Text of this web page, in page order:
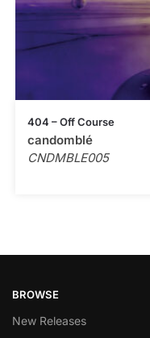
404 – Off Course
candomblé
CNDMBLE005
BROWSE
New Releases